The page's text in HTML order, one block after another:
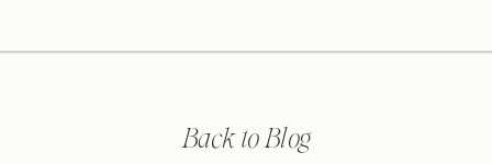
Back to Blog